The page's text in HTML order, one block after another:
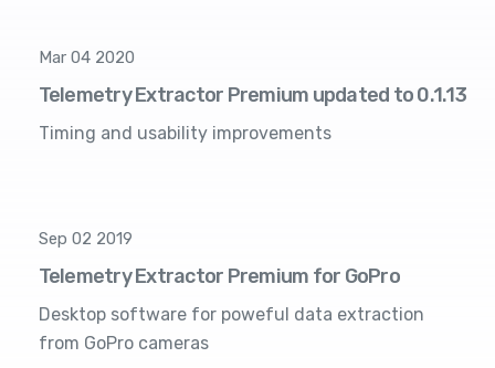
Mar 04 2020
Telemetry Extractor Premium updated to 0.1.13
Timing and usability improvements
Sep 02 2019
Telemetry Extractor Premium for GoPro
Desktop software for poweful data extraction
from GoPro cameras